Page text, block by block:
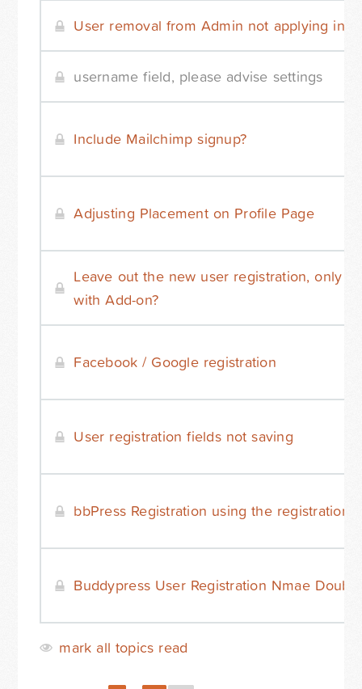
User removal from Admin not applying in
username field, please advise settings
Include Mailchimp signup?
Adjusting Placement on Profile Page
Leave out the new user registration, only
with Add-on?
Facebook / Google registration
User registration fields not saving
bbPress Registration using the registration
Buddypress User Registration Nmae
mark all topics read